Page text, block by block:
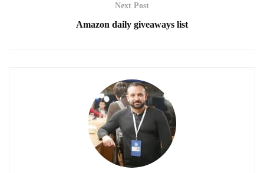
Next Post
Amazon daily giveaways list